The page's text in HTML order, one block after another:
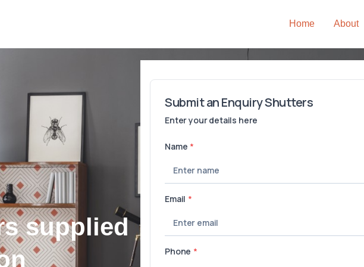
Home About
supplied